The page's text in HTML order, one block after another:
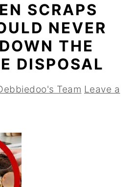
SCRAPS
NEVER
THE
DISPOSAL
Team Leave a